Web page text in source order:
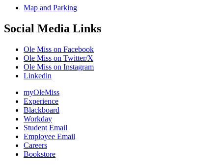
Map and Parking
Social Media Links
Ole Miss on Facebook
Ole Miss on Twitter/X
Ole Miss on Instagram
Linkedin
myOleMiss
Experience
Blackboard
Workday
Student Email
Employee Email
Careers
Bookstore